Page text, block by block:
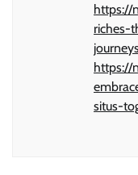
https://
riches-
https://
situs-